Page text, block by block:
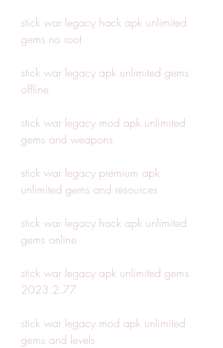
stick war legacy hack apk unlimited
gems no root
stick war legacy apk unlimited gems
offline
stick war legacy mod apk unlimited
gems and weapons
stick war legacy premium apk
unlimited gems and resources
stick war legacy hack apk unlimited
gems online
stick war legacy apk unlimited gems
2023.2.77
stick war legacy mod apk unlimited
gems and levels